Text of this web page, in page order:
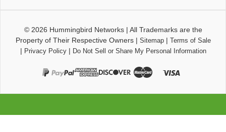
© 2026 Hummingbird Networks| All Trademarks are the
Property of Their Respective Owners| Sitemap| Terms of Sale
| Privacy Policy| Do Not Sell or Share My Personal Information